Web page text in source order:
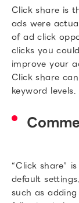
Click share is
ads were
of ad click
clicks you
improve your
Click share
keyword levels.
“Click share”
default
such as